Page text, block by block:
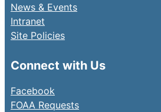
News & Events
Intranet
Site Policies
Connect with Us
Facebook
FOAA Requests